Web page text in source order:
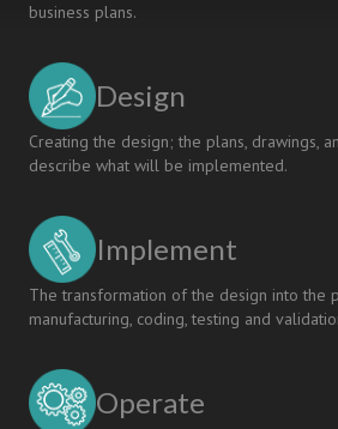
business plans.
Design
Creating the design; the plans, drawings,
describe what will be implemented.
Implement
The transformation of the design into the
manufacturing, coding, testing and
Operate